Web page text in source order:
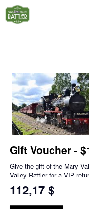
Gift Voucher -
Give the gift of the Mary
Valley Rattler for a VIP
112,17 $